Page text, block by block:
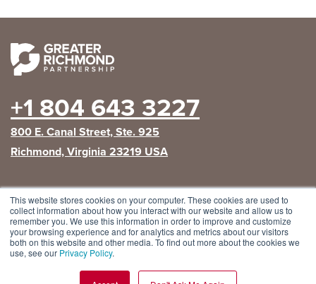
This website stores cookies on your computer. These cookies are used to
collect information about how you interact with our website and allow us to
remember you. We use this information in order to improve and customize
your browsing experience and for analytics and metrics about our visitors
both on this website and other media. To find out more about the cookies we
use, see our Privacy Policy.
+1 804 643 3227
800 E. Canal Street, Ste. 925
Richmond, Virginia 23219 USA
The Greater Richmond Partnership is the lead
regional economic development organization for the
City of Richmondand the counties ofChesterfield,
HanoverandHenrico.
Privacy Policy|GRP Social Media